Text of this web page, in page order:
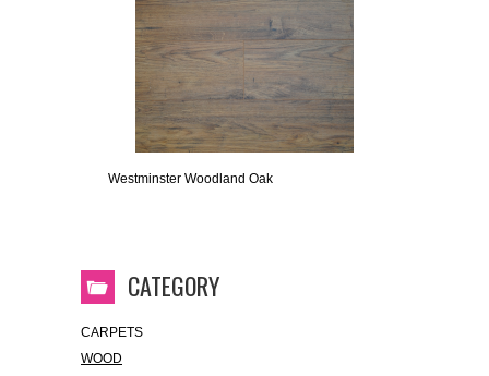
Westminster Woodland Oak
CATEGORY
CARPETS
WOOD